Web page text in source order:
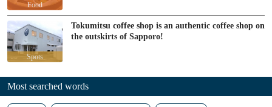
Food
Spots
Tokumitsu coffee shop is an authentic coffee shop on
the outskirts of Sapporo!
Most searched words